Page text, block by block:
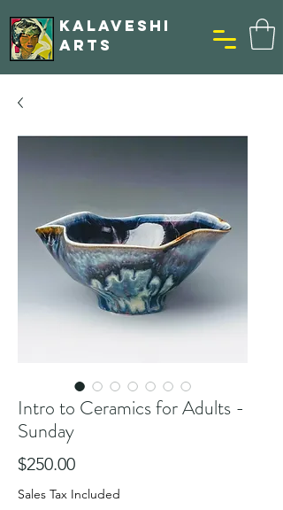
KALAVESHI
ARTS
Intro to Ceramics for Adults -
Sunday
$250.00Price
Sales Tax Included